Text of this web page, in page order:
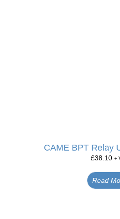
CAME BPT Relay
£38.10 +
Read